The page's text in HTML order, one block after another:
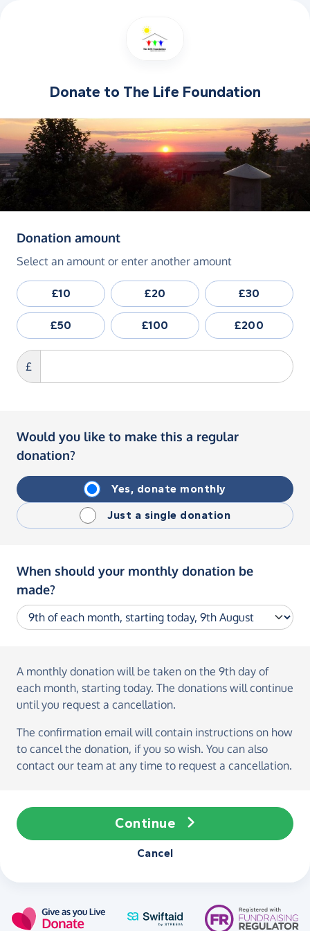
Donate to The Life Foundation
Donation amount(in pounds sterling)
Select an amount or enter another amount
£10 £20 £30
£50 £100 £200
£
Would you like to make this a regular
donation?
Yes, donate monthly
Just a single donation
When should your monthly donation be
made?
A monthly donation will be taken on the 9th day of
each month, starting today. The donations will continue
until you request a cancellation.
The confirmation email will contain instructions on how
to cancel the donation, if you so wish. You can also
contact our team at any time to request a cancellation.
Continue
Cancel